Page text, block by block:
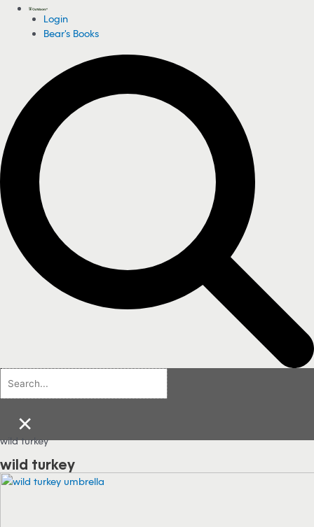
Login
Bear's Books
×
wild turkey
wild turkey